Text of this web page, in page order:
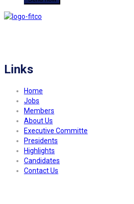
Links
Home
Jobs
Members
About Us
Executive Committe
Presidents
Highlights
Candidates
Contact Us